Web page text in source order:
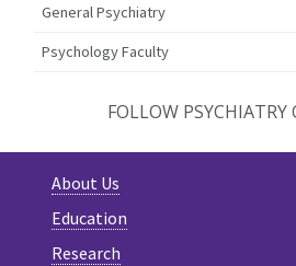
General Psychiatry
Psychology Faculty
FOLLOW PSYCHIATRY
About Us
Education
Research